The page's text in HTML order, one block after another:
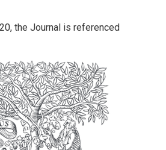
the Journal is referenced